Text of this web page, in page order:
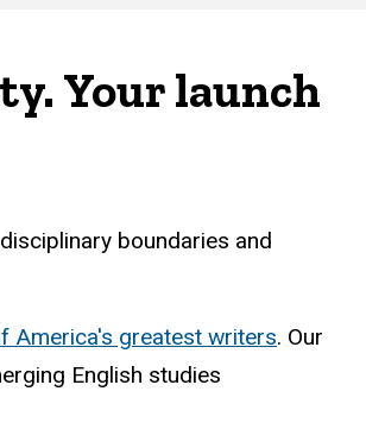
Your launch
boundaries and
America's greatest writers. Our
English studies